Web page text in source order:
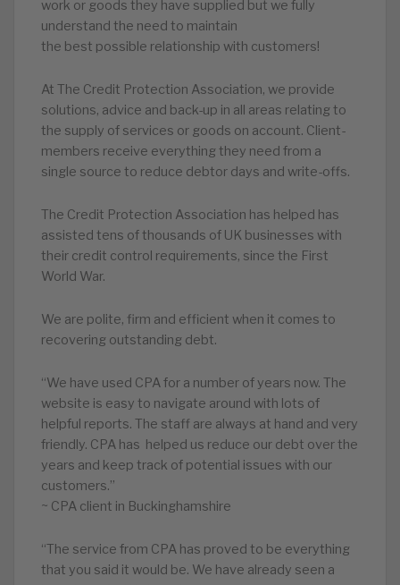
work or goods they have supplied but we fully
understand the need to maintain
the best possible relationship with customers!
At The Credit Protection Association, we provide
solutions, advice and back-up in all areas relating to
the supply of services or goods on account. Client-
members receive everything they need from a
single source to reduce debtor days and write-offs.
The Credit Protection Association has helped has
assisted tens of thousands of UK businesses with
their credit control requirements, since the First
World War.
We are polite, firm and efficient when it comes to
recovering outstanding debt.
“We have used CPA for a number of years now. The
website is easy to navigate around with lots of
helpful reports. The staff are always at hand and very
friendly. CPA has helped us reduce our debt over the
years and keep track of potential issues with our
customers.”
~ CPA client in Buckinghamshire
“The service from CPA has proved to be everything
that you said it would be. We have already seen a